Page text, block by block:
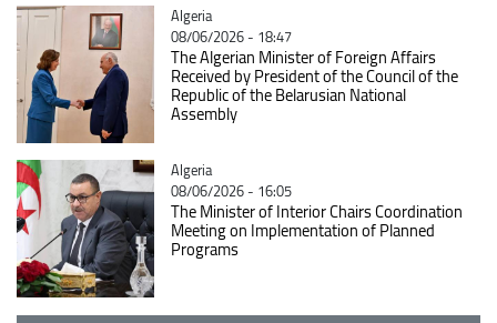
Catégorie
Algeria
08/06/2026 - 18:47
The Algerian Minister of Foreign Affairs
Received by President of the Council of the
Republic of the Belarusian National
Assembly
Catégorie
Algeria
08/06/2026 - 16:05
The Minister of Interior Chairs Coordination
Meeting on Implementation of Planned
Programs